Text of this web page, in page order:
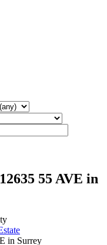
55 AVE in